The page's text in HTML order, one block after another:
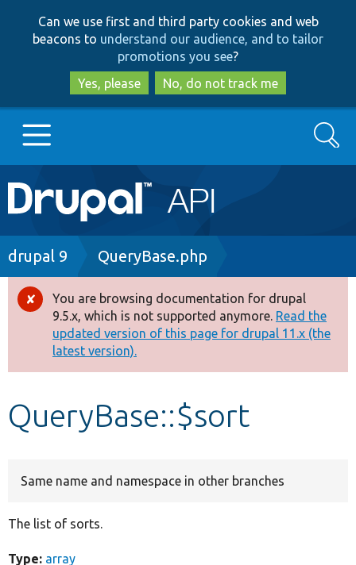
to
main
content
to
search
Can we use first and third party cookies and web
beacons to understand our audience, and to tailor
promotions you see?
Yes, please
No, do not track me
Main
navigation
Go to Drupal.org
Drupal 8+
Other projects
Develop for Drupal
Search
Breadcrumb
drupal 9 QueryBase.php
Error
message
You are browsing documentation for drupal
9.5.x, which is not supported anymore. Read the
updated version of this page for drupal 11.x (the
latest version).
QueryBase::$sort
Same name and namespace in other branches
The list of sorts.
Type: array